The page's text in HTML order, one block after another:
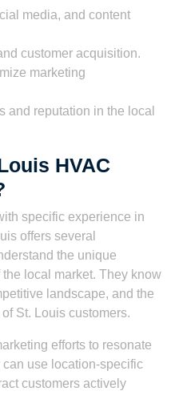
media, and content
customer acquisition.
marketing
and reputation in the local
HVAC
specific experience in
offers several
the unique
local market. They know
landscape, and the
St. Louis customers.
efforts to resonate
use location-specific
customers actively